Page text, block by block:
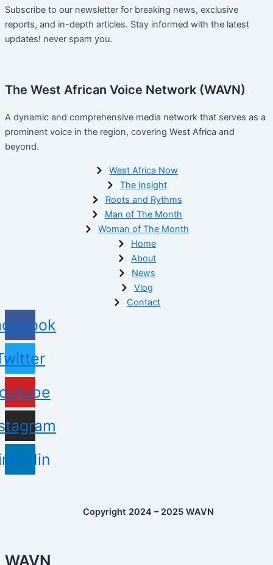
Subscribe to our newsletter for breaking news, exclusive
reports, and in-depth articles. Stay informed with the latest
updates! never spam you.
The West African Voice Network (WAVN)
A dynamic and comprehensive media network that serves as a
prominent voice in the region, covering West Africa and
beyond.
West Africa Now
The Insight
Roots and Rythms
Man of The Month
Woman of The Month
Home
About
News
Vlog
Contact
Copyright 2024 – 2025 WAVN
WAVN